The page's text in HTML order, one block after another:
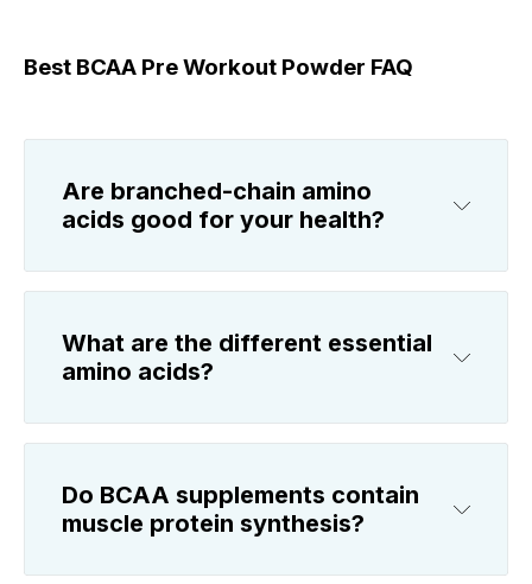
Best BCAA Pre Workout Powder FAQ
Are branched-chain amino
acids good for your health?
What are the different essential
amino acids?
Do BCAA supplements contain
muscle protein synthesis?